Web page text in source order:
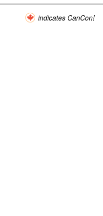
indicates CanCon!